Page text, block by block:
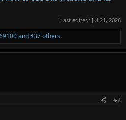
Last edited: Jul 21, 2026
and 437 others
#2